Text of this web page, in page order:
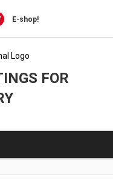
E-shop!
FOR